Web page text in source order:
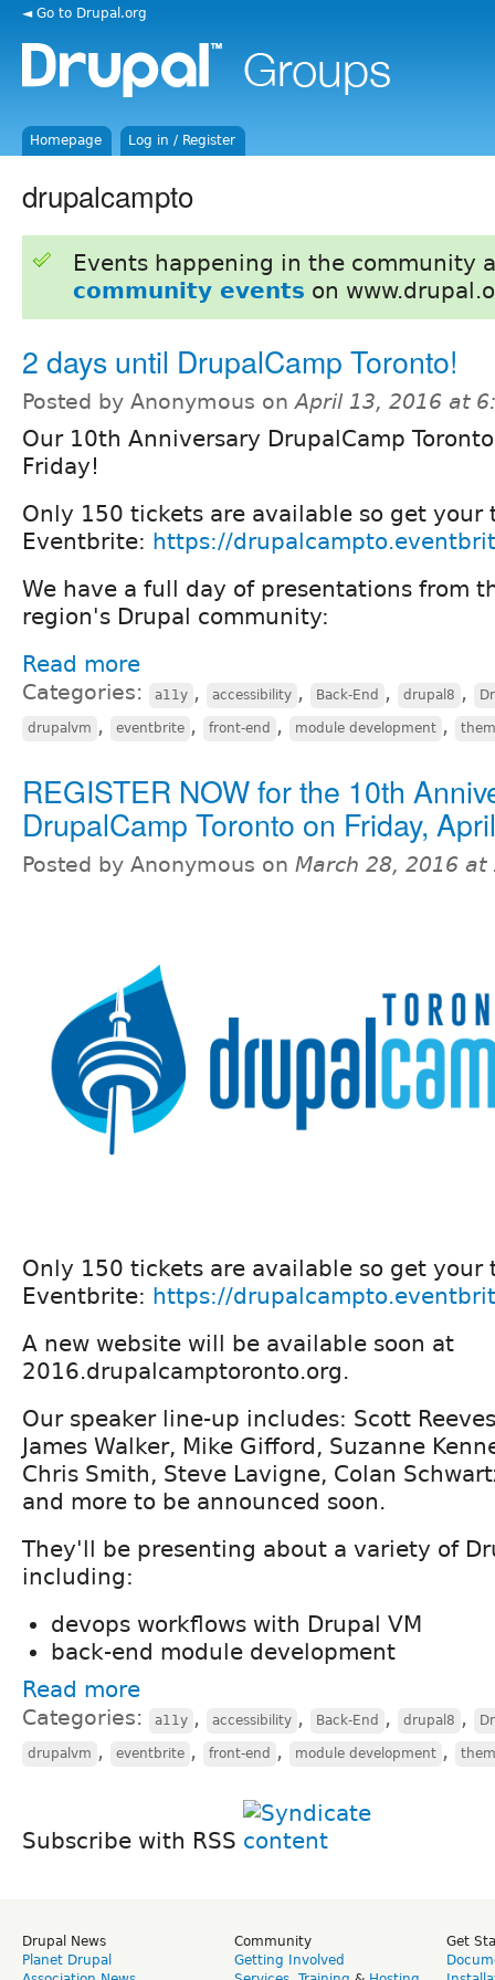
◄ Go to Drupal.org
Homepage Log in / Register
drupalcampto
Events happening in the community
community events on
2 days until DrupalCamp Toronto!
Posted by Anonymous onApril 13, 2016 at
Our 10th Anniversary DrupalCamp
Friday!
Only 150 tickets are available so get your
Eventbrite: https://
We have a full day of presentations from
region's Drupal community:
Read more
Categories: a11y , accessibility , Back-End , drupal8 ,
drupalvm , eventbrite , front-end , module development ,
REGISTER NOW for the 10th
DrupalCamp Toronto on Friday,
Posted by Anonymous on March 28, 2016 at
Only 150 tickets are available so get your
Eventbrite: https://
A new website will be available soon at
2016.drupalcamptoronto.org.
Our speaker line-up includes: Scott
James Walker, Mike Gifford, Suzanne
Chris Smith, Steve Lavigne, Colan
and more to be announced soon.
They'll be presenting about a variety of
including:
devops workflows with Drupal VM
back-end module development
Read more
Categories: a11y , accessibility , Back-End , drupal8 ,
drupalvm , eventbrite , front-end , module development ,
Subscribe with RSS
Drupal News
Planet Drupal
Community
Getting Involved
Get